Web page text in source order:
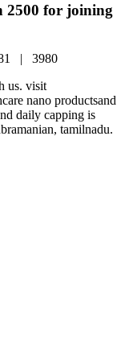
2500 for joining
| 3980
us. visit
nano productsand
daily capping is
tamilnadu.